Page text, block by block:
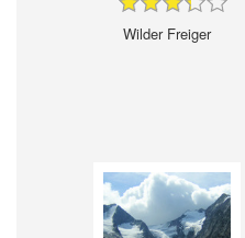
Wilder Freiger